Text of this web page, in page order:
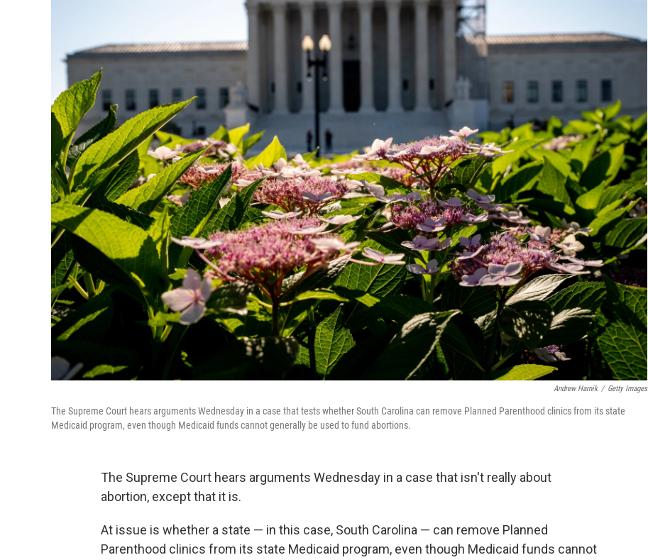
Andrew Harnik / Getty Images
The Supreme Court hears arguments Wednesday in a case that tests whether South Carolina can remove Planned Parenthood clinics from its state
Medicaid program, even though Medicaid funds cannot generally be used to fund abortions.
The Supreme Court hears arguments Wednesday in a case that isn't really about
abortion, except that it is.
At issue is whether a state — in this case, South Carolina — can remove Planned
Parenthood clinics from its state Medicaid program, even though Medicaid funds cannot